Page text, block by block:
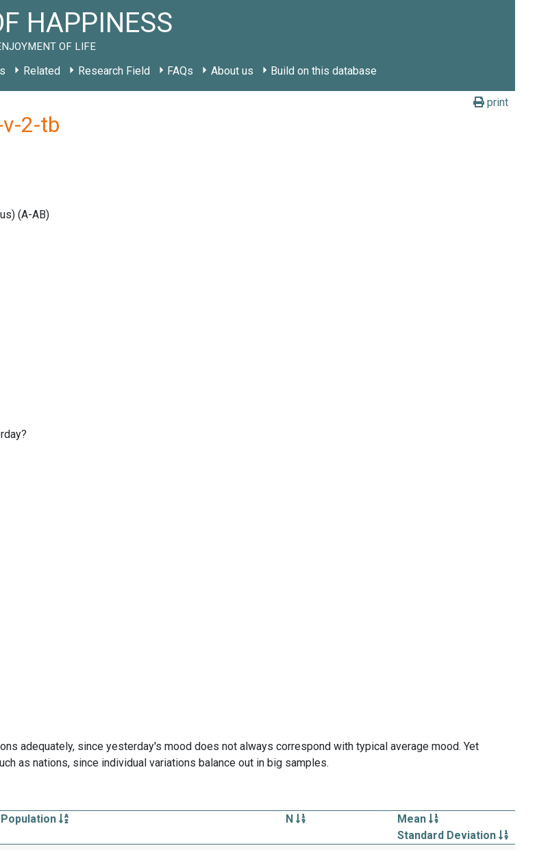
HAPPINESS
OF LIFE
Related Research Field FAQs About us Build on this database
print
2-tb
(A-AB)
adequately, since yesterday's mood does not always correspond with typical average mood. Yet
as nations, since individual variations balance out in big samples.
Population N
Mean
Standard Deviation